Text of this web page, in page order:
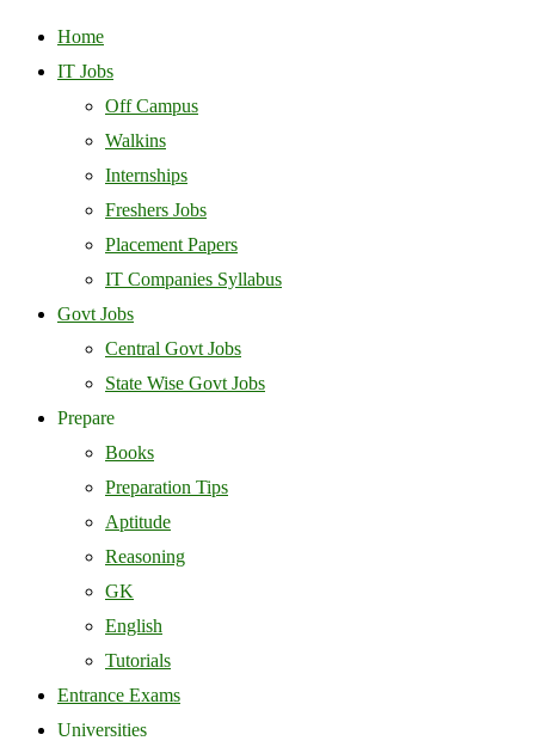
Home
IT Jobs
Off Campus
Walkins
Internships
Freshers Jobs
Placement Papers
IT Companies Syllabus
Govt Jobs
Central Govt Jobs
State Wise Govt Jobs
Prepare
Books
Preparation Tips
Aptitude
Reasoning
GK
English
Tutorials
Entrance Exams
Universities